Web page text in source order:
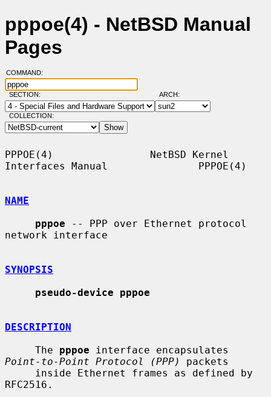
pppoe(4) - NetBSD Manual
Pages
COMMAND:
SECTION: ARCH:
COLLECTION:
PPPOE(4)                NetBSD Kernel
Interfaces Manual               PPPOE(4)
NAME
pppoe -- PPP over Ethernet protocol
network interface
SYNOPSIS
pseudo-device pppoe
DESCRIPTION
     The
pppoe
Point-to-Point Protocol (PPP)
packets
RFC2516.